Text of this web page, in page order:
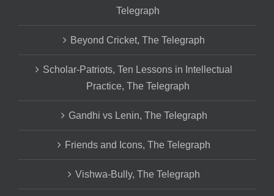
Telegraph
Beyond Cricket, The Telegraph
Scholar-Patriots, Ten Lessons in Intellectual
Practice, The Telegraph
Gandhi vs Lenin, The Telegraph
Friends and Icons, The Telegraph
Vishwa-Bully, The Telegraph